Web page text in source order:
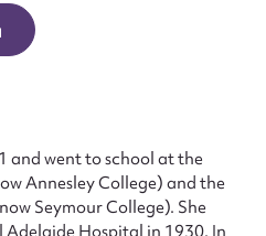
and went to school at the
Annesley College) and the
Seymour College). She